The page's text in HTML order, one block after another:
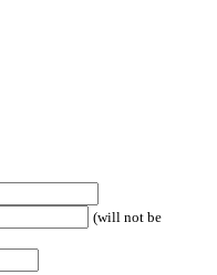
(will not be